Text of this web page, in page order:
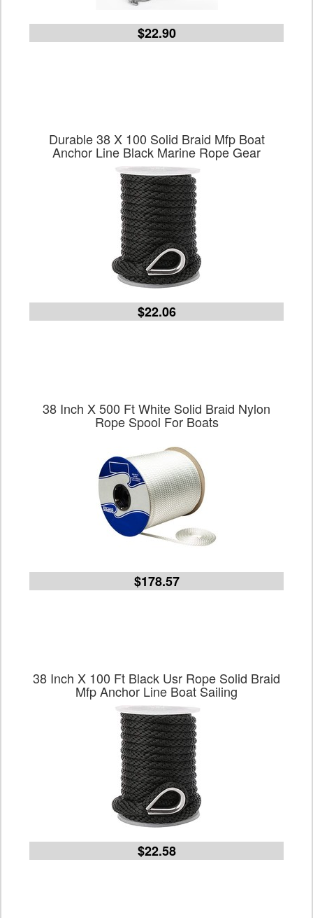
$22.90
Durable 38 X 100 Solid Braid Mfp Boat
Anchor Line Black Marine Rope Gear
$22.06
38 Inch X 500 Ft White Solid Braid Nylon
Rope Spool For Boats
$178.57
38 Inch X 100 Ft Black Usr Rope Solid Braid
Mfp Anchor Line Boat Sailing
$22.58